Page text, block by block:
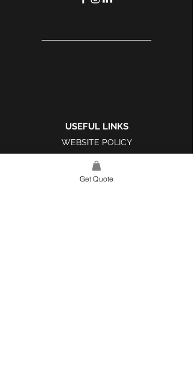
USEFUL LINKS
WEBSITE POLICY
COMPLAINTS BOOK
Get Quote